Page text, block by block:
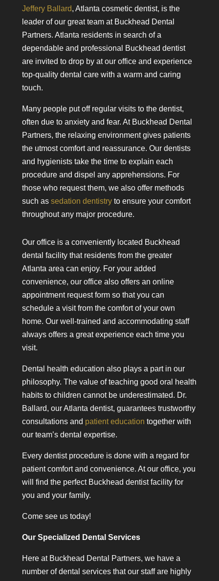
Jeffery Ballard, Atlanta cosmetic dentist, is the
leader of our great team at Buckhead Dental
Partners. Atlanta residents in search of a
dependable and professional Buckhead dentist
are invited to drop by at our office and experience
top-quality dental care with a warm and caring
touch.
Many people put off regular visits to the dentist,
often due to anxiety and fear. At Buckhead Dental
Partners, the relaxing environment gives patients
the utmost comfort and reassurance. Our dentists
and hygienists take the time to explain each
procedure and dispel any apprehensions. For
those who request them, we also offer methods
such as sedation dentistryto ensure your comfort
throughout any major procedure.
Our office is a conveniently located Buckhead
dental facility that residents from the greater
Atlanta area can enjoy. For your added
convenience, our office also offers an online
appointment request form so that you can
schedule a visit from the comfort of your own
home. Our well-trained and accommodating staff
always offers a great experience each time you
visit.
Dental health education also plays a part in our
philosophy. The value of teaching good oral health
habits to children cannot be underestimated. Dr.
Ballard, our Atlanta dentist, guarantees trustworthy
consultations and patient education together with
our team’s dental expertise.
Every dentist procedure is done with a regard for
patient comfort and convenience. At our office, you
will find the perfect Buckhead dentist facility for
you and your family.
Come see us today!
Our Specialized Dental Services
Here at Buckhead Dental Partners, we have a
number of dental services that our staff are highly